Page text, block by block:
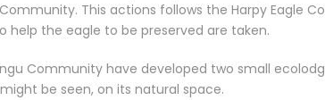
This actions follows the Harpy Eagle
help the eagle to be preserved are taken.
Community have developed two small
be seen, on its natural space.